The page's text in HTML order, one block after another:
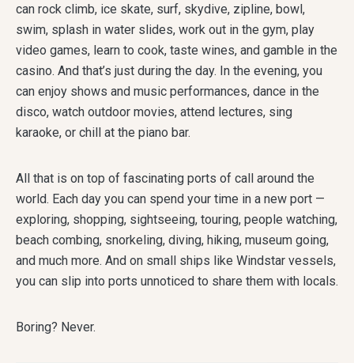
can rock climb, ice skate, surf, skydive, zipline, bowl,
swim, splash in water slides, work out in the gym, play
video games, learn to cook, taste wines, and gamble in the
casino. And that’s just during the day. In the evening, you
can enjoy shows and music performances, dance in the
disco, watch outdoor movies, attend lectures, sing
karaoke, or chill at the piano bar.
All that is on top of fascinating ports of call around the
world. Each day you can spend your time in a new port —
exploring, shopping, sightseeing, touring, people watching,
beach combing, snorkeling, diving, hiking, museum going,
and much more. And on small ships like Windstar vessels,
you can slip into ports unnoticed to share them with locals.
Boring? Never.